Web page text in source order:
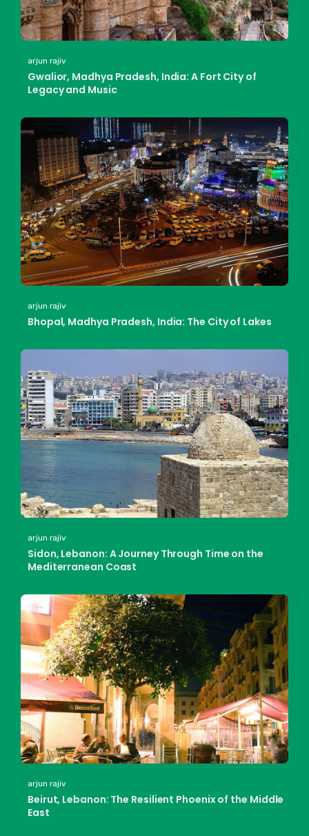
arjun rajiv
Gwalior, Madhya Pradesh, India: A Fort City of
Legacy and Music
arjun rajiv
Bhopal, Madhya Pradesh, India: The City of Lakes
arjun rajiv
Sidon, Lebanon: A Journey Through Time on the
Mediterranean Coast
arjun rajiv
Beirut, Lebanon: The Resilient Phoenix of the Middle
East